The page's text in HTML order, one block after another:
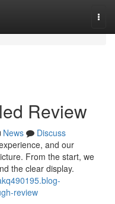
Review
News
Discuss
and our
From the start, we
the clear display.
review